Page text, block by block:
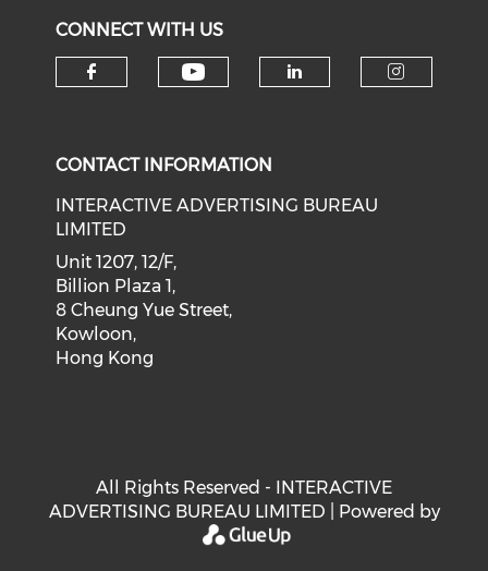
CONNECT WITH US
CONTACT INFORMATION
INTERACTIVE ADVERTISING BUREAU
LIMITED
Unit 1207, 12/F,
Billion Plaza 1,
8 Cheung Yue Street,
Kowloon,
Hong Kong
All Rights Reserved - INTERACTIVE
ADVERTISING BUREAU LIMITED | Powered by